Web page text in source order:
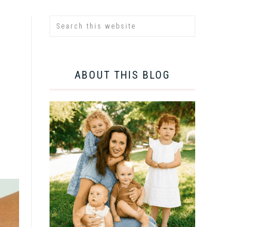
ABOUT THIS BLOG